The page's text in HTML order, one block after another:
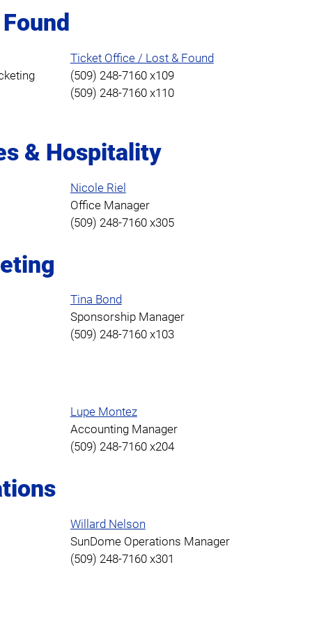
Ticket Office / Lost & Found
(509) 248-7160 x109
(509) 248-7160 x110
& Hospitality
Nicole Riel
Office Manager
(509) 248-7160 x305
Tina Bond
Sponsorship Manager
(509) 248-7160 x103
Lupe Montez
Accounting Manager
(509) 248-7160 x204
Willard Nelson
SunDome Operations Manager
(509) 248-7160 x301